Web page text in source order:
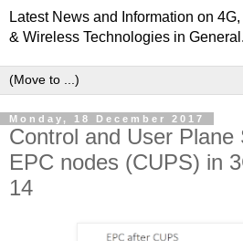
Latest News and Information on
& Wireless Technologies in General.
Monday, 18 December 2017
Control and User Plane
EPC nodes (CUPS) in
14